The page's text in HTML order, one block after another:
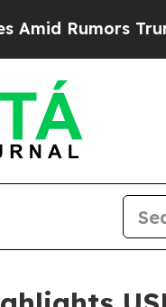
Trump Will cut